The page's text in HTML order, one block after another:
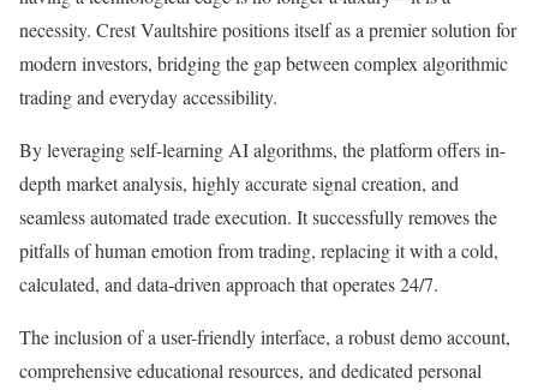
necessity. Crest Vaultshire positions itself as a premier solution for
modern investors, bridging the gap between complex algorithmic
trading and everyday accessibility.
By leveraging self-learning AI algorithms, the platform offers in-
depth market analysis, highly accurate signal creation, and
seamless automated trade execution. It successfully removes the
pitfalls of human emotion from trading, replacing it with a cold,
calculated, and data-driven approach that operates 24/7.
The inclusion of a user-friendly interface, a robust demo account,
comprehensive educational resources, and dedicated personal